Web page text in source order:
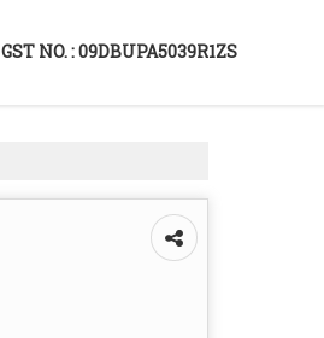
GST NO. : 09DBUPA5039R1ZS